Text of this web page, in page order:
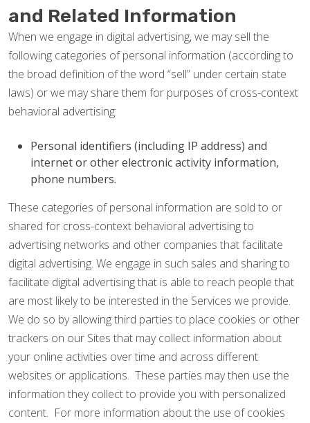
and Related Information
When we engage in digital advertising, we may sell the
following categories of personal information (according to
the broad definition of the word “sell” under certain state
laws) or we may share them for purposes of cross-context
behavioral advertising:
Personal identifiers (including IP address) and
internet or other electronic activity information,
phone numbers.
These categories of personal information are sold to or
shared for cross-context behavioral advertising to
advertising networks and other companies that facilitate
digital advertising. We engage in such sales and sharing to
facilitate digital advertising that is able to reach people that
are most likely to be interested in the Services we provide.
We do so by allowing third parties to place cookies or other
trackers on our Sites that may collect information about
your online activities over time and across different
websites or applications. These parties may then use the
information they collect to provide you with personalized
content. For more information about the use of cookies